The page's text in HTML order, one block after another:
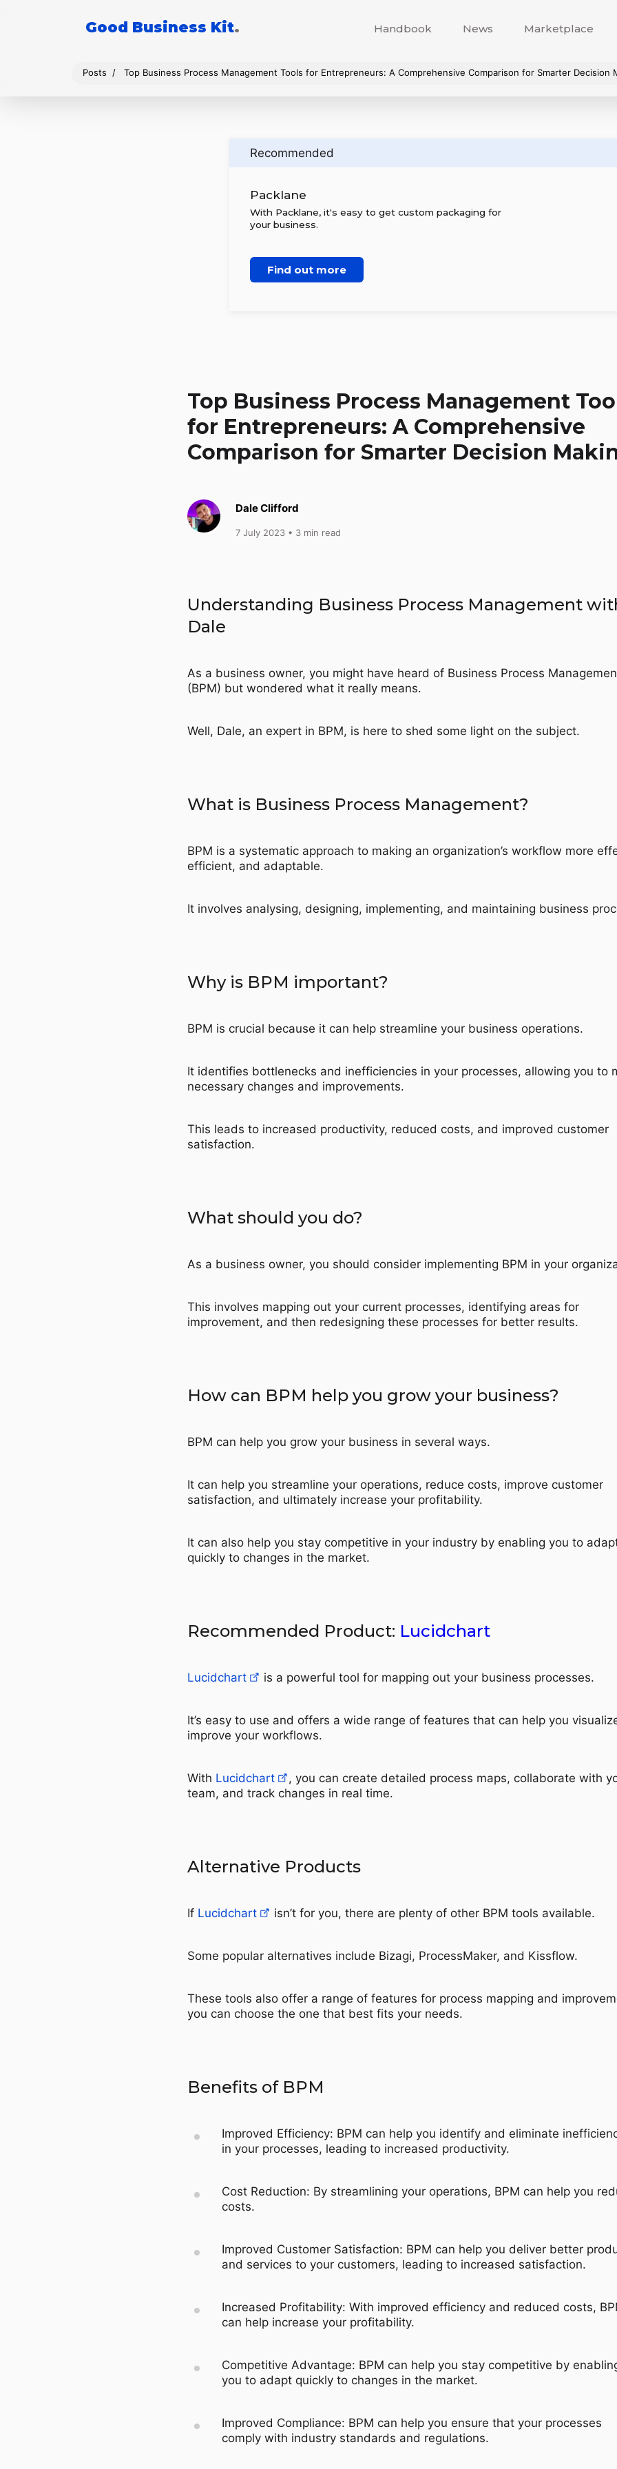
Good Business Kit. Handbook News Marketplace
Posts Top Business Process Management Tools for Entrepreneurs: A Comprehensive Comparison for Smarter Decision
Recommended
Packlane
With Packlane, it's easy to get custom packaging for
your business.
Find out more
Top Business Process Management
for Entrepreneurs: A Comprehensive
Comparison for Smarter Decision
Dale Clifford
7 July 2023 • 3 min read
Understanding Business Process Management
Dale
As a business owner, you might have heard of Business Process
(BPM) but wondered what it really means.
Well, Dale, an expert in BPM, is here to shed some light on the subject.
What is Business Process Management?
BPM is a systematic approach to making an organization’s workflow more
efficient, and adaptable.
It involves analysing, designing, implementing, and maintaining business
Why is BPM important?
BPM is crucial because it can help streamline your business operations.
It identifies bottlenecks and inefficiencies in your processes, allowing you to
necessary changes and improvements.
This leads to increased productivity, reduced costs, and improved customer
satisfaction.
What should you do?
As a business owner, you should consider implementing BPM in your
This involves mapping out your current processes, identifying areas for
improvement, and then redesigning these processes for better results.
How can BPM help you grow your business?
BPM can help you grow your business in several ways.
It can help you streamline your operations, reduce costs, improve customer
satisfaction, and ultimately increase your profitability.
It can also help you stay competitive in your industry by enabling you to
quickly to changes in the market.
Recommended Product: Lucidchart
Lucidchart is a powerful tool for mapping out your business processes.
It’s easy to use and offers a wide range of features that can help you
improve your workflows.
With Lucidchart
, you can create detailed process maps, collaborate with
team, and track changes in real time.
Alternative Products
If Lucidchart isn’t for you, there are plenty of other BPM tools available.
Some popular alternatives include Bizagi, ProcessMaker, and Kissflow.
These tools also offer a range of features for process mapping and
you can choose the one that best fits your needs.
Benefits of BPM
Improved Efficiency: BPM can help you identify and eliminate
in your processes, leading to increased productivity.
Cost Reduction: By streamlining your operations, BPM can help you
costs.
Improved Customer Satisfaction: BPM can help you deliver better
and services to your customers, leading to increased satisfaction.
Increased Profitability: With improved efficiency and reduced costs,
can help increase your profitability.
Competitive Advantage: BPM can help you stay competitive by
you to adapt quickly to changes in the market.
Improved Compliance: BPM can help you ensure that your processes
comply with industry standards and regulations.